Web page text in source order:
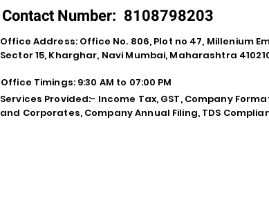
Contact Number: 8108798203
Office Address: Office No. 806, Plot no 47, Millenium
Sector 15, Kharghar, Navi Mumbai, Maharashtra
Office Timings: 9:30 AM to 07:00 PM
Services Provided:- Income Tax, GST, Company
and Corporates, Company Annual Filing, TDS